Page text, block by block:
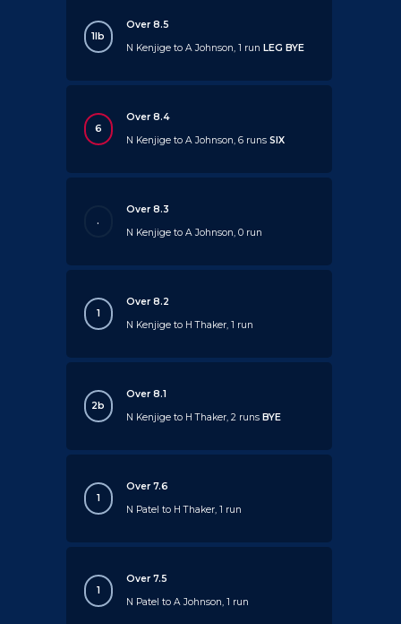
1lb
Over 8.5
N Kenjige to A Johnson, 1 runLEG BYE
6
Over 8.4
N Kenjige to A Johnson, 6 runsSIX
.
Over 8.3
N Kenjige to A Johnson, 0 run
1
Over 8.2
N Kenjige to H Thaker, 1 run
2b
Over 8.1
N Kenjige to H Thaker, 2 runsBYE
1
Over 7.6
N Patel to H Thaker, 1 run
1
Over 7.5
N Patel to A Johnson, 1 run